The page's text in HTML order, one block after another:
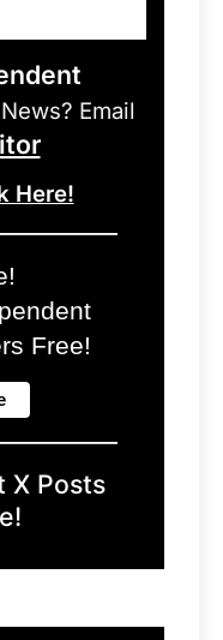
Email
Here!
Free!
X Posts